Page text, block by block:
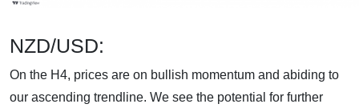
NZD/USD:
On the H4, prices are on bullish momentum and abiding to
our ascending trendline. We see the potential for further